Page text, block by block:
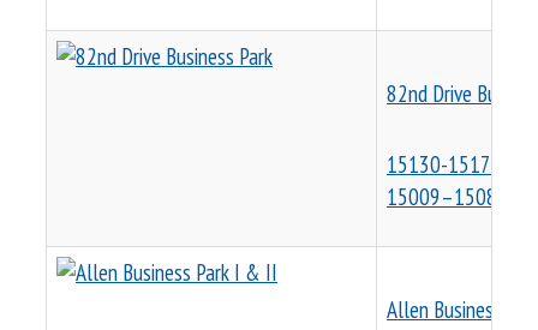
82nd Drive
15130-15170 SE
15009–15081 SE
Allen Business